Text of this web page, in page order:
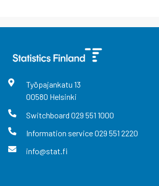
Työpajankatu 13
00580 Helsinki
Switchboard 029 551 1000
Information service029 551 2220
info@stat.fi